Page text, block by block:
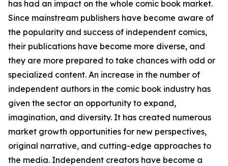
has had an impact on the whole comic book market.
Since mainstream publishers have become aware of
the popularity and success of independent comics,
their publications have become more diverse, and
they are more prepared to take chances with odd or
specialized content. An increase in the number of
independent authors in the comic book industry has
given the sector an opportunity to expand,
imagination, and diversity. It has created numerous
market growth opportunities for new perspectives,
original narrative, and cutting-edge approaches to
the media. Independent creators have become a